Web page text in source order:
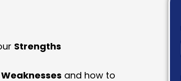
Strengths
Weaknesses and how to